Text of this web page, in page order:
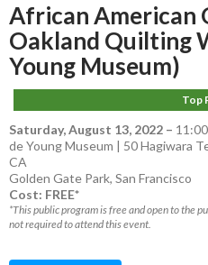
African American
Oakland Quilting
Young Museum)
Top
Saturday, August 13, 2022 –
de Young Museum | 50 Hagiwara
CA
Golden Gate Park, San Francisco
Cost: FREE*
*This public program is free and open to the
not required to attend this event.